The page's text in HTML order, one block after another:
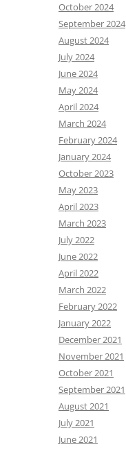
October 2024
September 2024
August 2024
July 2024
June 2024
May 2024
April 2024
March 2024
February 2024
January 2024
October 2023
May 2023
April 2023
March 2023
July 2022
June 2022
April 2022
March 2022
February 2022
January 2022
December 2021
November 2021
October 2021
September 2021
August 2021
July 2021
June 2021